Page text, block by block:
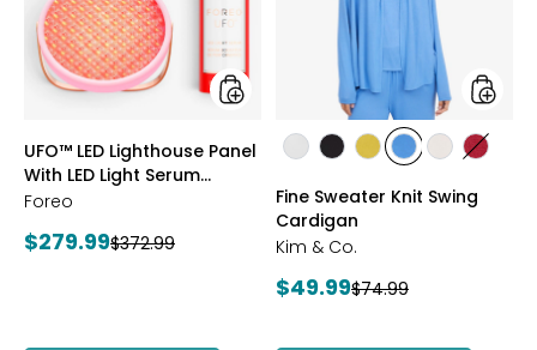
With
LED
Light
Serum
Bundle
styles
UFO™ LED Lighthouse Panel
With LED Light Serum
Bundle
Foreo
Current
$279.99Previous
$372.99
styles
stylesstylesstyles
OLIVE
styles
BLUE
styles
WHEAT
styles
Fine Sweater Knit Swing
Cardigan
Kim & Co.
Current
$49.99Previous
$74.99